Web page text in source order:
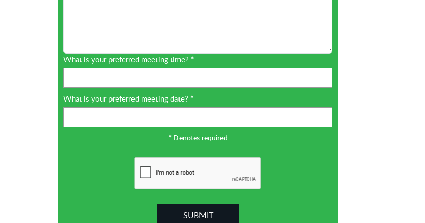
What is your preferred meeting time? *
What is your preferred meeting date? *
* Denotes required